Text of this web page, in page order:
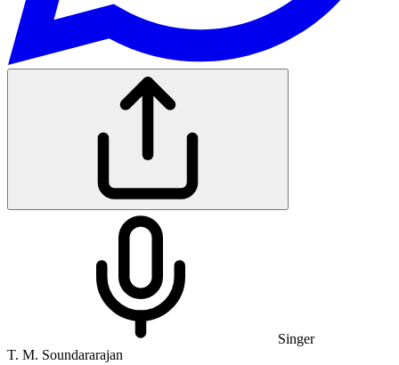
Singer
T. M. Soundararajan